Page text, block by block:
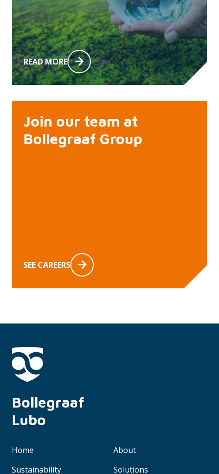
READ MORE
Join our team at
Bollegraaf Group
SEE CAREERS
Bollegraaf
Lubo
Home
About
Sustainability
Solutions